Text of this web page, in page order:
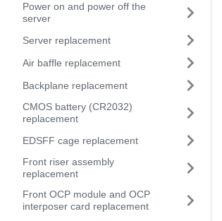
Power on and power off the
server
Server replacement
Air baffle replacement
Backplane replacement
CMOS battery (CR2032)
replacement
EDSFF cage replacement
Front riser assembly
replacement
Front OCP module and OCP
interposer card replacement